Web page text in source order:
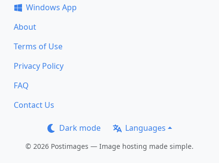
Windows App
About
Terms of Use
Privacy Policy
FAQ
Contact Us
Dark mode Languages
© 2026 Postimages — Image hosting made simple.